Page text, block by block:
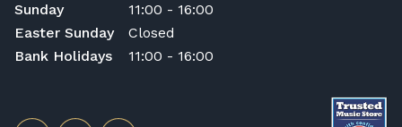
Sunday
11:00 - 16:00
Easter Sunday
Closed
Bank Holidays
11:00 - 16:00